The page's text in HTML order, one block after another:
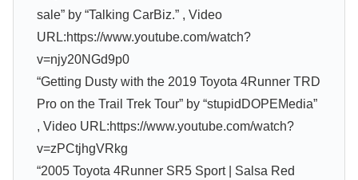
sale” by “Talking CarBiz.” , Video
URL:https://www.youtube.com/watch?
v=njy20NGd9p0
“Getting Dusty with the 2019 Toyota 4Runner TRD
Pro on the Trail Trek Tour” by “stupidDOPEMedia”
, Video URL:https://www.youtube.com/watch?
v=zPCtjhgVRkg
“2005 Toyota 4Runner SR5 Sport | Salsa Red